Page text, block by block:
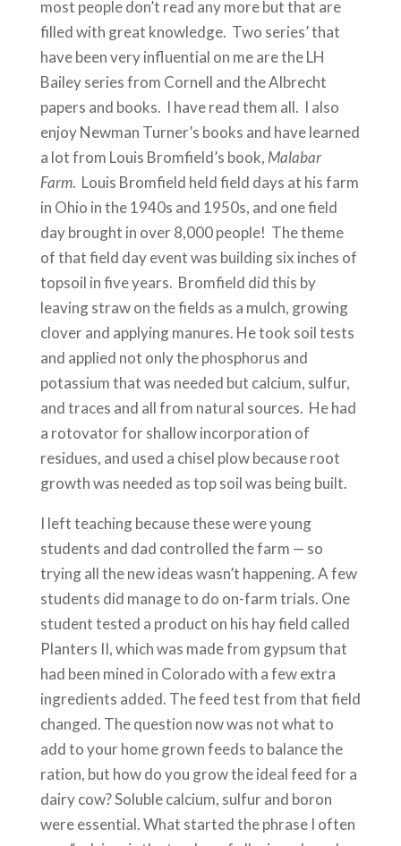
most people don’t read any more but that are
filled with great knowledge. Two series’ that
have been very influential on me are the LH
Bailey series from Cornell and the Albrecht
papers and books. I have read them all. I also
enjoy Newman Turner’s books and have learned
a lot from Louis Bromfield’s book, Malabar
Farm. Louis Bromfield held field days at his farm
in Ohio in the 1940s and 1950s, and one field
day brought in over 8,000 people! The theme
of that field day event was building six inches of
topsoil in five years. Bromfield did this by
leaving straw on the fields as a mulch, growing
clover and applying manures. He took soil tests
and applied not only the phosphorus and
potassium that was needed but calcium, sulfur,
and traces and all from natural sources. He had
a rotovator for shallow incorporation of
residues, and used a chisel plow because root
growth was needed as top soil was being built.
I left teaching because these were young
students and dad controlled the farm — so
trying all the new ideas wasn’t happening. A few
students did manage to do on-farm trials. One
student tested a product on his hay field called
Planters II, which was made from gypsum that
had been mined in Colorado with a few extra
ingredients added. The feed test from that field
changed. The question now was not what to
add to your home grown feeds to balance the
ration, but how do you grow the ideal feed for a
dairy cow? Soluble calcium, sulfur and boron
were essential. What started the phrase I often